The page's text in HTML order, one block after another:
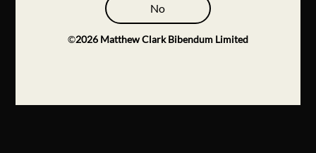
No
©2026 Matthew Clark Bibendum Limited